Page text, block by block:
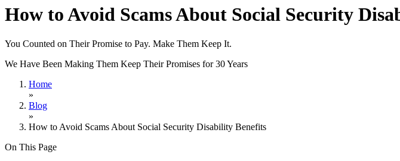
How to Avoid Scams About Social Security
You Counted on Their Promise to Pay. Make Them Keep It.
We Have Been Making Them Keep Their Promises for 30 Years
Home
»
Blog
»
How to Avoid Scams About Social Security Disability Benefits
On This Page